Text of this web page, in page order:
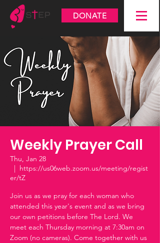
DONATE
Weekly Prayer Call
Thu, Jan 28
  |
https://us06web.zoom.us/meeting/regist
er/tZ
Join us as we pray for each woman who
attended this year's event and as we bring
our own petitions before The Lord. We
meet each Thursday morning at 7:30am on
Zoom (no cameras). Come together with us